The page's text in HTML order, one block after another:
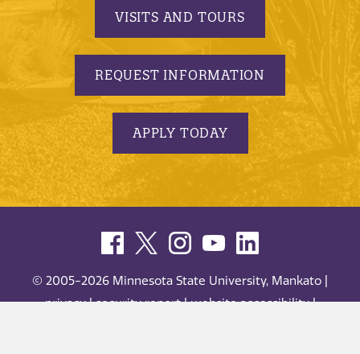
VISITS AND TOURS
REQUEST INFORMATION
APPLY TODAY
© 2005-2026 Minnesota State University, Mankato |
privacy|security report|website accessibility|